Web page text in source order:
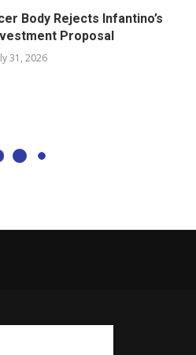
Body Rejects Infantino’s
Proposal
31, 2026